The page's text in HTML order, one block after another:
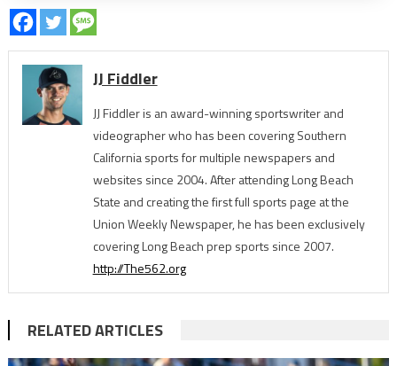
JJ Fiddler
JJ Fiddler is an award-winning sportswriter and
videographer who has been covering Southern
California sports for multiple newspapers and
websites since 2004. After attending Long Beach
State and creating the first full sports page at the
Union Weekly Newspaper, he has been exclusively
covering Long Beach prep sports since 2007.
http://The562.org
RELATED ARTICLES